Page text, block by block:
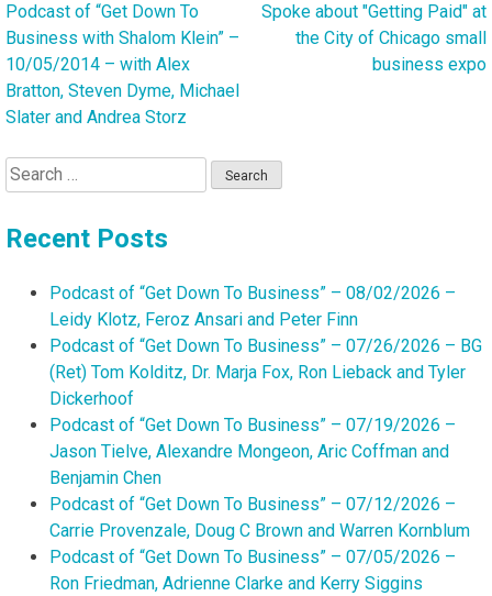
Post
navigation
Podcast of “Get Down To
Business with Shalom Klein” –
10/05/2014 – with Alex
Bratton, Steven Dyme, Michael
Slater and Andrea Storz
Spoke about "Getting Paid" at
the City of Chicago small
business expo
Search
for:
Recent Posts
Podcast of “Get Down To Business” – 08/02/2026 –
Leidy Klotz, Feroz Ansari and Peter Finn
Podcast of “Get Down To Business” – 07/26/2026 – BG
(Ret) Tom Kolditz, Dr. Marja Fox, Ron Lieback and Tyler
Dickerhoof
Podcast of “Get Down To Business” – 07/19/2026 –
Jason Tielve, Alexandre Mongeon, Aric Coffman and
Benjamin Chen
Podcast of “Get Down To Business” – 07/12/2026 –
Carrie Provenzale, Doug C Brown and Warren Kornblum
Podcast of “Get Down To Business” – 07/05/2026 –
Ron Friedman, Adrienne Clarke and Kerry Siggins